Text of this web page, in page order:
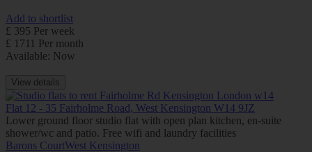
Add to shortlist
£ 395 Per week
£ 1711 Per month
Available: Now
View details
Flat 12 - 35 Fairholme Road, West Kensington W14 9JZ
Lower ground floor studio flat with open plan kitchen, en-suite
shower/wc and patio. Free wifi and laundry facilities
Barons CourtWest Kensington